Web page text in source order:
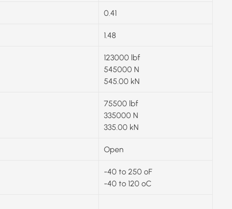
0.41
1.48
123000 lbf
545000 N
545.00 kN
75500 lbf
335000 N
335.00 kN
Open
-40 to 250 ºF
-40 to 120 ºC